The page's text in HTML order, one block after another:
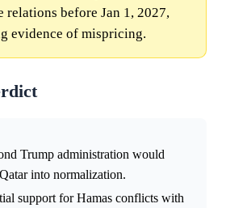
relations before Jan 1, 2027,
evidence of mispricing.
Trump administration would
into normalization.
support for Hamas conflicts with